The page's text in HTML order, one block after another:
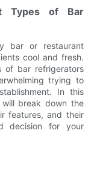
Types of Bar
bar or restaurant
cool and fresh.
of bar refrigerators
trying to
In this
break down the
features, and their
decision for your